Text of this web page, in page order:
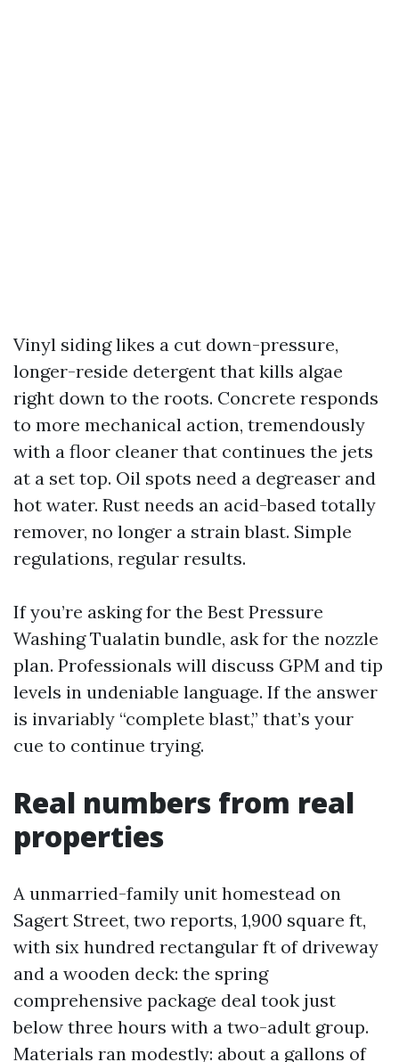
Vinyl siding likes a cut down-pressure,
longer-reside detergent that kills algae
right down to the roots. Concrete responds
to more mechanical action, tremendously
with a floor cleaner that continues the jets
at a set top. Oil spots need a degreaser and
hot water. Rust needs an acid-based totally
remover, no longer a strain blast. Simple
regulations, regular results.
If you’re asking for the Best Pressure
Washing Tualatin bundle, ask for the nozzle
plan. Professionals will discuss GPM and tip
levels in undeniable language. If the answer
is invariably “complete blast,” that’s your
cue to continue trying.
Real numbers from real
properties
A unmarried-family unit homestead on
Sagert Street, two reports, 1,900 square ft,
with six hundred rectangular ft of driveway
and a wooden deck: the spring
comprehensive package deal took just
below three hours with a two-adult group.
Materials ran modestly: about a gallons of